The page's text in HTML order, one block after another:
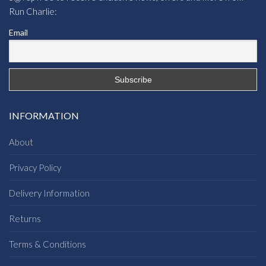
Run Charlie:
Email
INFORMATION
About
Privacy Policy
Delivery Information
Returns
Terms & Conditions